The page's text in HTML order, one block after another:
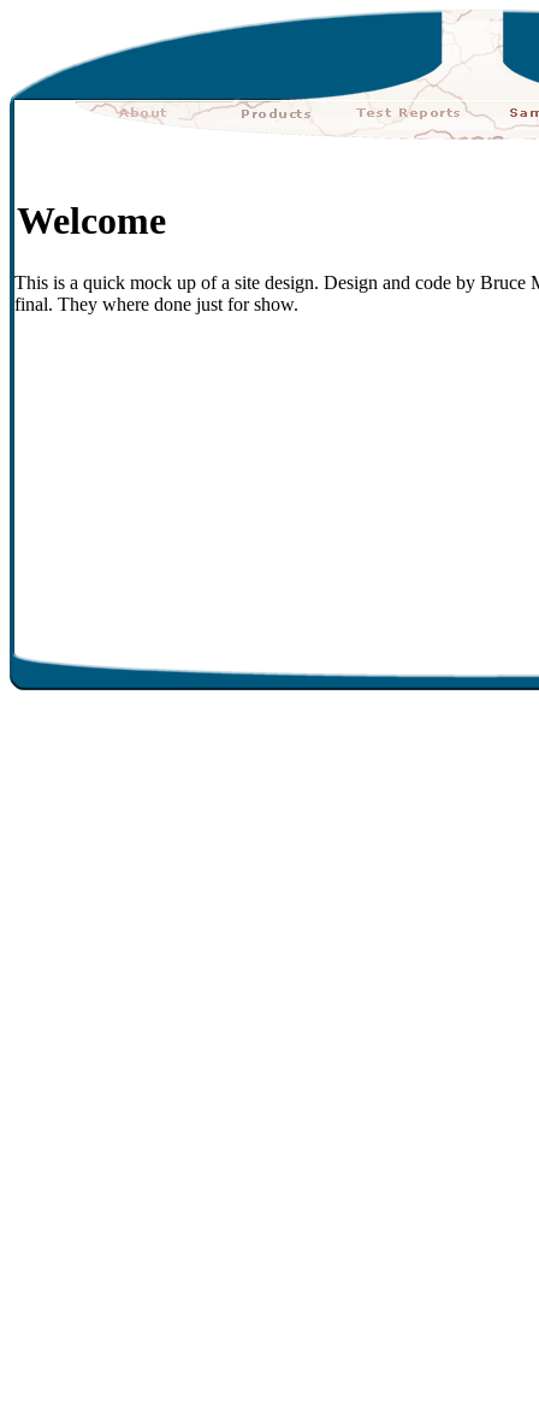
Welcome
This is a quick mock up of a site design. Design and code by Bruce
final. They where done just for show.